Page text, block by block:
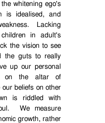
whitening ego's
is idealised, and
Lacking
in adult's
the vision to see
the guts to really
up our personal
on the altar of
beliefs on other
is riddled with
We measure
growth, rather